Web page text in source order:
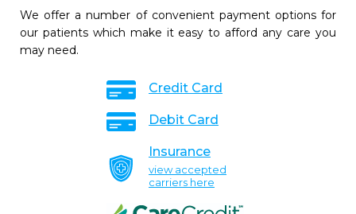
We offer a number of convenient payment options for
our patients which make it easy to afford any care you
may need.
Credit Card
Debit Card
Insurance
view accepted
carriers here